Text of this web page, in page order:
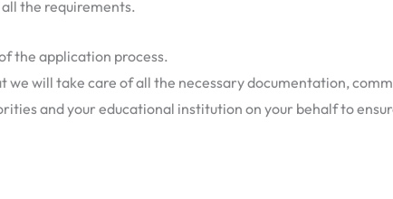
the requirements.
the application process.
we will take care of all the necessary documentation,
and your educational institution on your behalf to